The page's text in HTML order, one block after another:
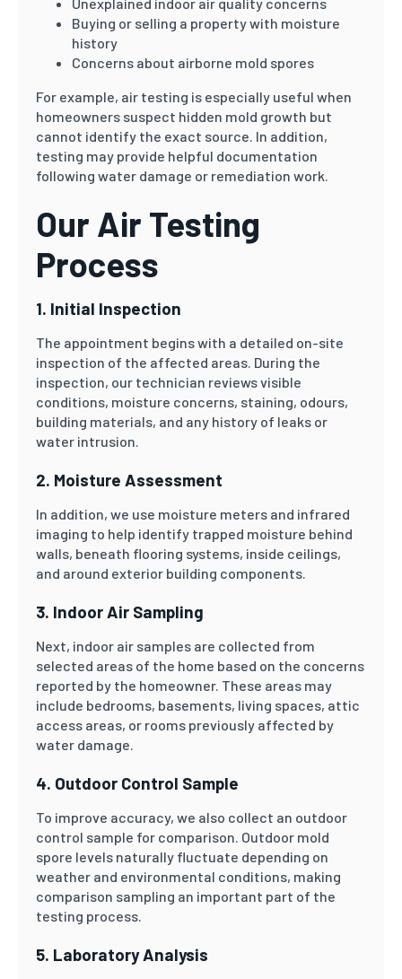
Buying or selling a property with moisture
history
Concerns about airborne mold spores
For example, air testing is especially useful when
homeowners suspect hidden mold growth but
cannot identify the exact source. In addition,
testing may provide helpful documentation
following water damage or remediation work.
Our Air Testing
Process
1. Initial Inspection
The appointment begins with a detailed on-site
inspection of the affected areas. During the
inspection, our technician reviews visible
conditions, moisture concerns, staining, odours,
building materials, and any history of leaks or
water intrusion.
2. Moisture Assessment
In addition, we use moisture meters and infrared
imaging to help identify trapped moisture behind
walls, beneath flooring systems, inside ceilings,
and around exterior building components.
3. Indoor Air Sampling
Next, indoor air samples are collected from
selected areas of the home based on the concerns
reported by the homeowner. These areas may
include bedrooms, basements, living spaces, attic
access areas, or rooms previously affected by
water damage.
4. Outdoor Control Sample
To improve accuracy, we also collect an outdoor
control sample for comparison. Outdoor mold
spore levels naturally fluctuate depending on
weather and environmental conditions, making
comparison sampling an important part of the
testing process.
5. Laboratory Analysis